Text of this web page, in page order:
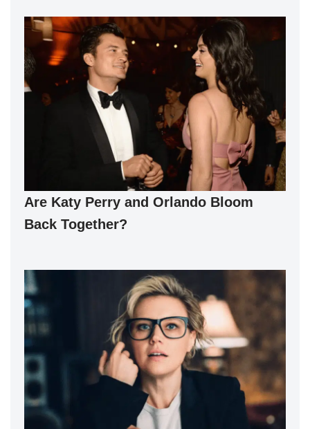
Are Katy Perry and Orlando Bloom
Back Together?